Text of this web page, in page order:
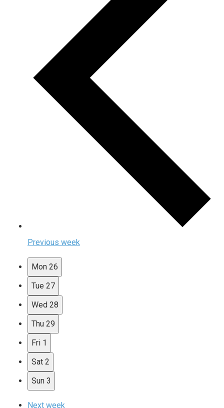
Previous week
Mon 26
Tue 27
Wed 28
Thu 29
Fri 1
Sat 2
Sun 3
Next week